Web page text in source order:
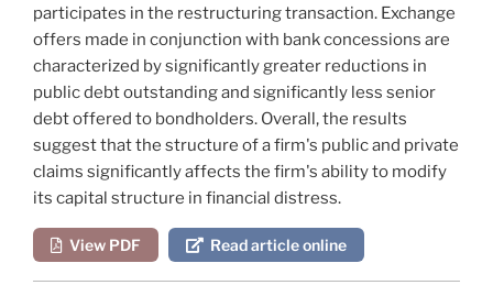
participates in the restructuring transaction. Exchange
offers made in conjunction with bank concessions are
characterized by significantly greater reductions in
public debt outstanding and significantly less senior
debt offered to bondholders. Overall, the results
suggest that the structure of a firm's public and private
claims significantly affects the firm's ability to modify
its capital structure in financial distress.
View PDF Read article online